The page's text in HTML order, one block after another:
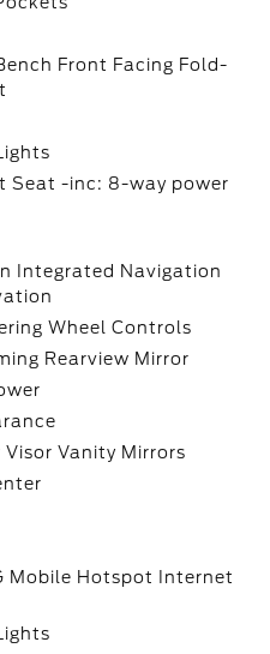
Front Facing Fold-
-inc: 8-way power
Integrated Navigation
Wheel Controls
Rearview Mirror
Visor Vanity Mirrors
Mobile Hotspot Internet